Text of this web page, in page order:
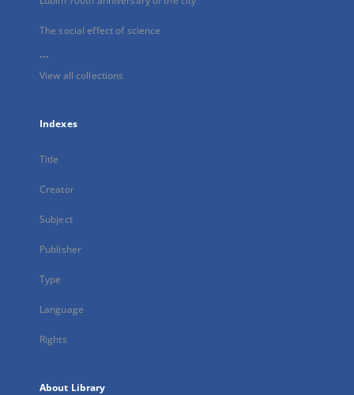
The social effect of science
...
View all collections
Indexes
Title
Creator
Subject
Publisher
Type
Language
Rights
About Library